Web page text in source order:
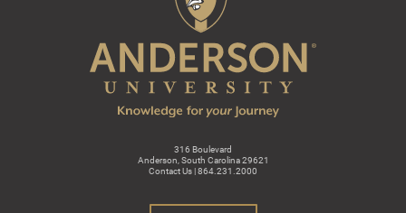
316 Boulevard
Anderson, South Carolina 29621
Contact Us | 864.231.2000